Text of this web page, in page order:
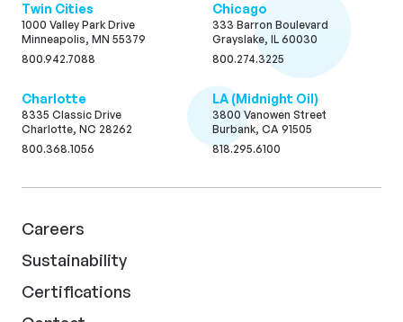
Twin Cities
1000 Valley Park Drive
Minneapolis, MN 55379
800.942.7088
Chicago
333 Barron Boulevard
Grayslake, IL 60030
800.274.3225
Charlotte
8335 Classic Drive
Charlotte, NC 28262
800.368.1056
LA (Midnight Oil)
3800 Vanowen Street
Burbank, CA 91505
818.295.6100
Careers
Sustainability
Certifications